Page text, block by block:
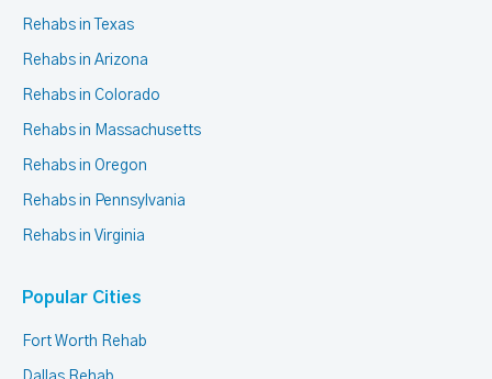
Rehabs in Texas
Rehabs in Arizona
Rehabs in Colorado
Rehabs in Massachusetts
Rehabs in Oregon
Rehabs in Pennsylvania
Rehabs in Virginia
Popular Cities
Fort Worth Rehab